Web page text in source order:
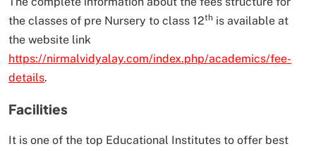
the classes of pre Nursery to class 12th is available at
the website link
https://nirmalvidyalay.com/index.php/academics/fee-
details.
Facilities
It is one of the top Educational Institutes to offer best